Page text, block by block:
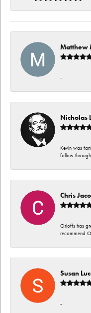
Matthew
-
Nicholas
Kevin was
follow
Chris
Orloffs has
recommend
Susan
-